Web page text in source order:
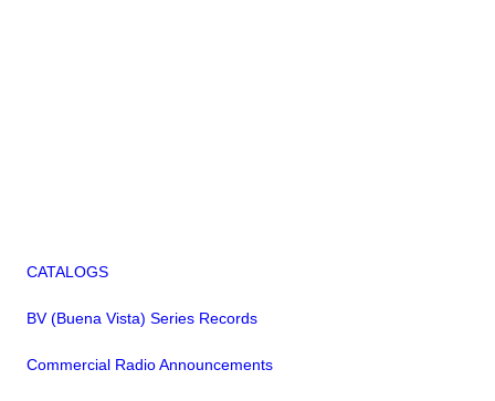
CATALOGS
BV (Buena Vista) Series Records
Commercial Radio Announcements